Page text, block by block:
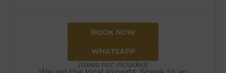
BOOK NOW
WHATSAPP
(taxes not included)